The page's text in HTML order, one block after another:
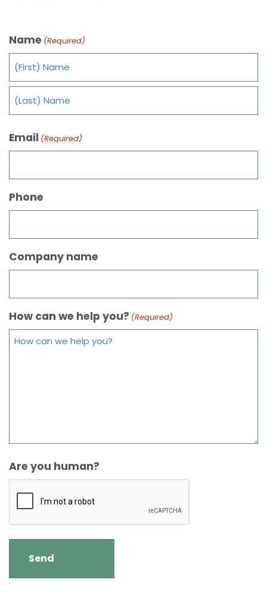
Name (Required)
Email (Required)
Phone
Company name
How can we help you? (Required)
Are you human?